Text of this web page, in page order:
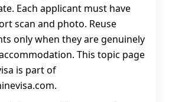
Each applicant must have
scan and photo. Reuse
only when they are genuinely
This topic page
is part of